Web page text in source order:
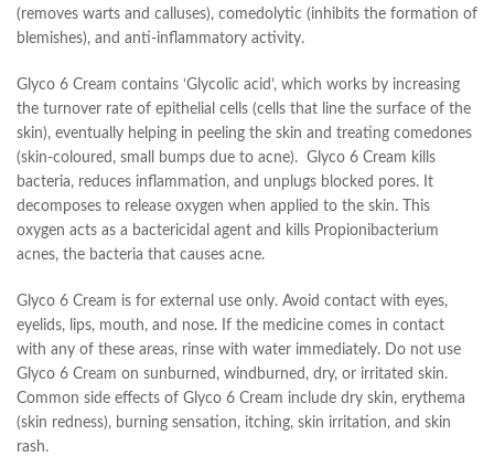
(removes warts and calluses), comedolytic (inhibits the formation of
blemishes), and anti-inflammatory activity.
Glyco 6 Cream contains ‘Glycolic acid’, which works by increasing
the turnover rate of epithelial cells (cells that line the surface of the
skin), eventually helping in peeling the skin and treating comedones
(skin-coloured, small bumps due to acne). Glyco 6 Cream kills
bacteria, reduces inflammation, and unplugs blocked pores. It
decomposes to release oxygen when applied to the skin. This
oxygen acts as a bactericidal agent and kills Propionibacterium
acnes, the bacteria that causes acne.
Glyco 6 Cream is for external use only. Avoid contact with eyes,
eyelids, lips, mouth, and nose. If the medicine comes in contact
with any of these areas, rinse with water immediately. Do not use
Glyco 6 Cream on sunburned, windburned, dry, or irritated skin.
Common side effects of Glyco 6 Cream include dry skin, erythema
(skin redness), burning sensation, itching, skin irritation, and skin
rash.